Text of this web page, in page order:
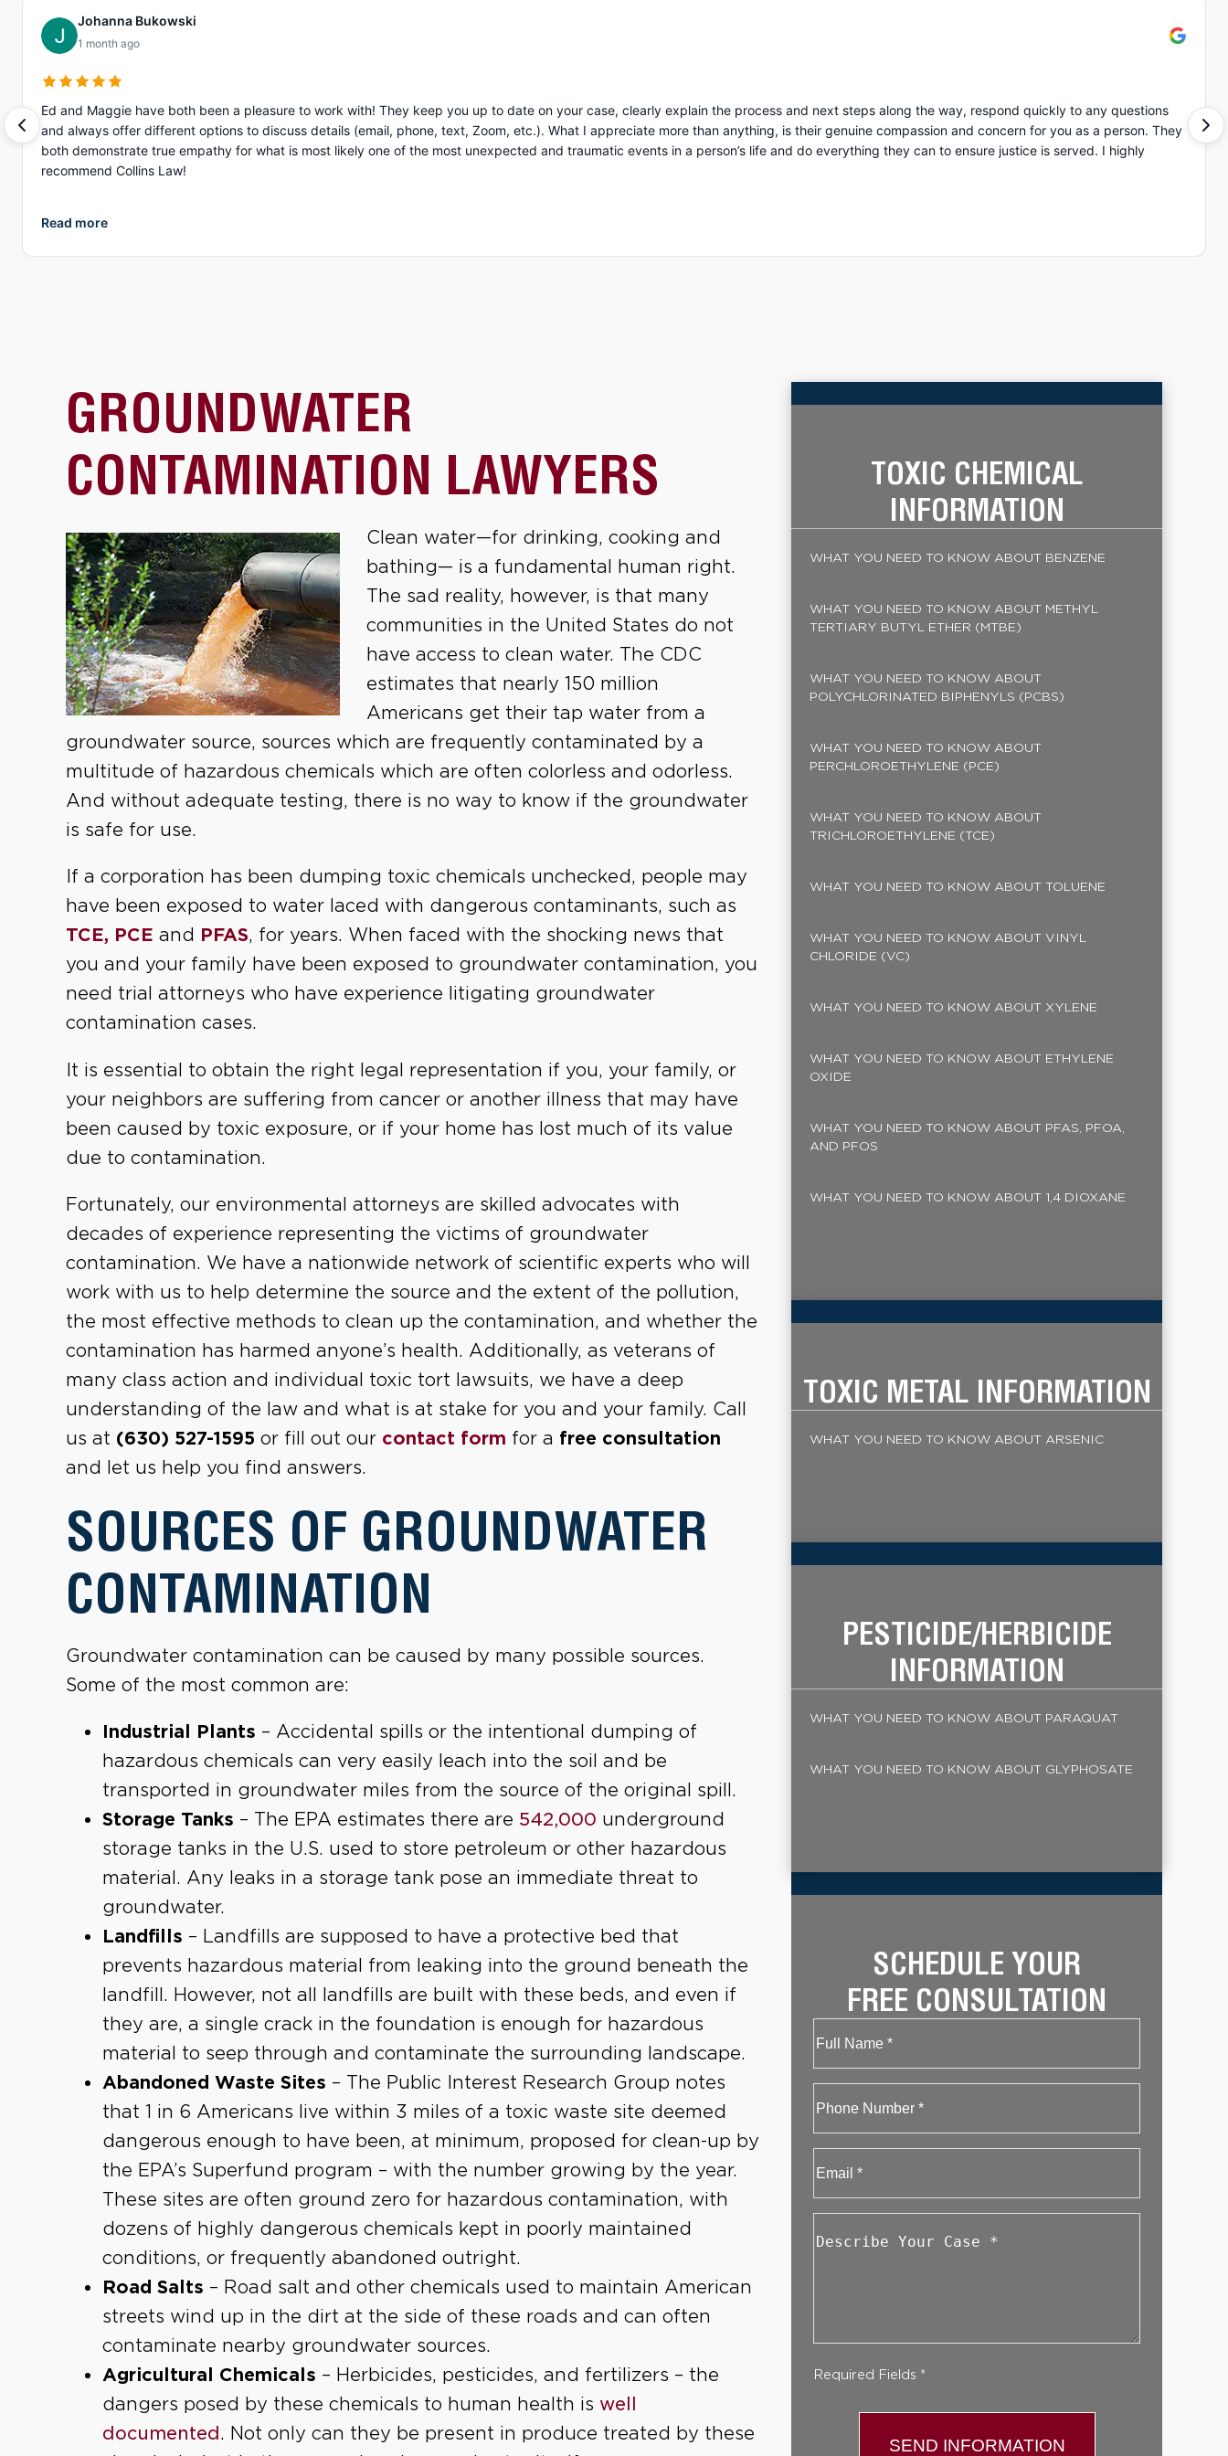
Johanna Bukowski
1 month ago
Ed and Maggie have both been a pleasure to work with! They keep you up to date on your case, clearly explain the process and next steps along the way, respond quickly to any questions
and always offer different options to discuss details (email, phone, text, Zoom, etc.). What I appreciate more than anything, is their genuine compassion and concern for you as a person. They
both demonstrate true empathy for what is most likely one of the most unexpected and traumatic events in a person’s life and do everything they can to ensure justice is served. I highly
recommend Collins Law!
Read more
GROUNDWATER
CONTAMINATION LAWYERS
Clean water—for drinking, cooking and
bathing— is a fundamental human right.
The sad reality, however, is that many
communities in the United States do not
have access to clean water. The CDC
estimates that nearly 150 million
Americans get their tap water from a
groundwater source, sources which are frequently contaminated by a
multitude of hazardous chemicals which are often colorless and odorless.
And without adequate testing, there is no way to know if the groundwater
is safe for use.
If a corporation has been dumping toxic chemicals unchecked, people may
have been exposed to water laced with dangerous contaminants, such as
TCE, PCE and PFAS, for years. When faced with the shocking news that
you and your family have been exposed to groundwater contamination, you
need trial attorneys who have experience litigating groundwater
contamination cases.
It is essential to obtain the right legal representation if you, your family, or
your neighbors are suffering from cancer or another illness that may have
been caused by toxic exposure, or if your home has lost much of its value
due to contamination.
Fortunately, our environmental attorneys are skilled advocates with
decades of experience representing the victims of groundwater
contamination. We have a nationwide network of scientific experts who will
work with us to help determine the source and the extent of the pollution,
the most effective methods to clean up the contamination, and whether the
contamination has harmed anyone’s health. Additionally, as veterans of
many class action and individual toxic tort lawsuits, we have a deep
understanding of the law and what is at stake for you and your family. Call
us at (630) 527-1595 or fill out our contact form for a free consultation
and let us help you find answers.
SOURCES OF GROUNDWATER
CONTAMINATION
Groundwater contamination can be caused by many possible sources.
Some of the most common are:
Industrial Plants – Accidental spills or the intentional dumping of
hazardous chemicals can very easily leach into the soil and be
transported in groundwater miles from the source of the original spill.
Storage Tanks – The EPA estimates there are 542,000 underground
storage tanks in the U.S. used to store petroleum or other hazardous
material. Any leaks in a storage tank pose an immediate threat to
groundwater.
Landfills – Landfills are supposed to have a protective bed that
prevents hazardous material from leaking into the ground beneath the
landfill. However, not all landfills are built with these beds, and even if
they are, a single crack in the foundation is enough for hazardous
material to seep through and contaminate the surrounding landscape.
Abandoned Waste Sites – The Public Interest Research Group notes
that 1 in 6 Americans live within 3 miles of a toxic waste site deemed
dangerous enough to have been, at minimum, proposed for clean-up by
the EPA’s Superfund program – with the number growing by the year.
These sites are often ground zero for hazardous contamination, with
dozens of highly dangerous chemicals kept in poorly maintained
conditions, or frequently abandoned outright.
Road Salts – Road salt and other chemicals used to maintain American
streets wind up in the dirt at the side of these roads and can often
contaminate nearby groundwater sources.
Agricultural Chemicals – Herbicides, pesticides, and fertilizers – the
dangers posed by these chemicals to human health is well
documented . Not only can they be present in produce treated by these
TOXIC CHEMICAL
INFORMATION
WHAT YOU NEED TO KNOW ABOUT BENZENE
WHAT YOU NEED TO KNOW ABOUT METHYL
TERTIARY BUTYL ETHER (MTBE)
WHAT YOU NEED TO KNOW ABOUT
POLYCHLORINATED BIPHENYLS (PCBS)
WHAT YOU NEED TO KNOW ABOUT
PERCHLOROETHYLENE (PCE)
WHAT YOU NEED TO KNOW ABOUT
TRICHLOROETHYLENE (TCE)
WHAT YOU NEED TO KNOW ABOUT TOLUENE
WHAT YOU NEED TO KNOW ABOUT VINYL
CHLORIDE (VC)
WHAT YOU NEED TO KNOW ABOUT XYLENE
WHAT YOU NEED TO KNOW ABOUT ETHYLENE
OXIDE
WHAT YOU NEED TO KNOW ABOUT PFAS, PFOA,
AND PFOS
WHAT YOU NEED TO KNOW ABOUT 1,4 DIOXANE
TOXIC METAL INFORMATION
WHAT YOU NEED TO KNOW ABOUT ARSENIC
PESTICIDE/HERBICIDE
INFORMATION
WHAT YOU NEED TO KNOW ABOUT PARAQUAT
WHAT YOU NEED TO KNOW ABOUT GLYPHOSATE
SCHEDULE YOUR
FREE CONSULTATION
First
Required Fields *